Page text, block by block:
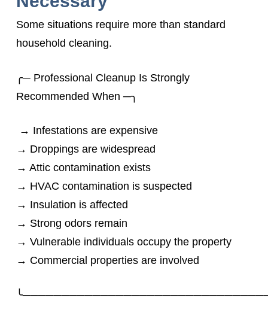
Some situations require more than standard
household cleaning.
╭─ Professional Cleanup Is Strongly
Recommended When ─╮
→ Infestations are expensive
→ Droppings are widespread
→ Attic contamination exists
→ HVAC contamination is suspected
→ Insulation is affected
→ Strong odors remain
→ Vulnerable individuals occupy the property
→ Commercial properties are involved